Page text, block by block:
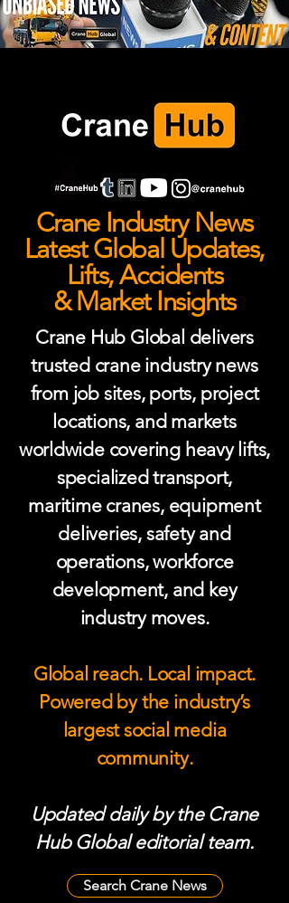
Crane Industry News
Latest Global Updates,
Lifts, Accidents
& Market Insights
Crane Hub Global delivers
trusted crane industry news
from job sites, ports, project
locations, and markets
worldwide covering heavy lifts,
specialized transport,
maritime cranes, equipment
deliveries, safety and
operations, workforce
development, and key
industry moves.
Global reach. Local impact.
Powered by the industry’s
largest social media
community.
Updated daily by the Crane
Hub Global editorial team.
Search Crane News